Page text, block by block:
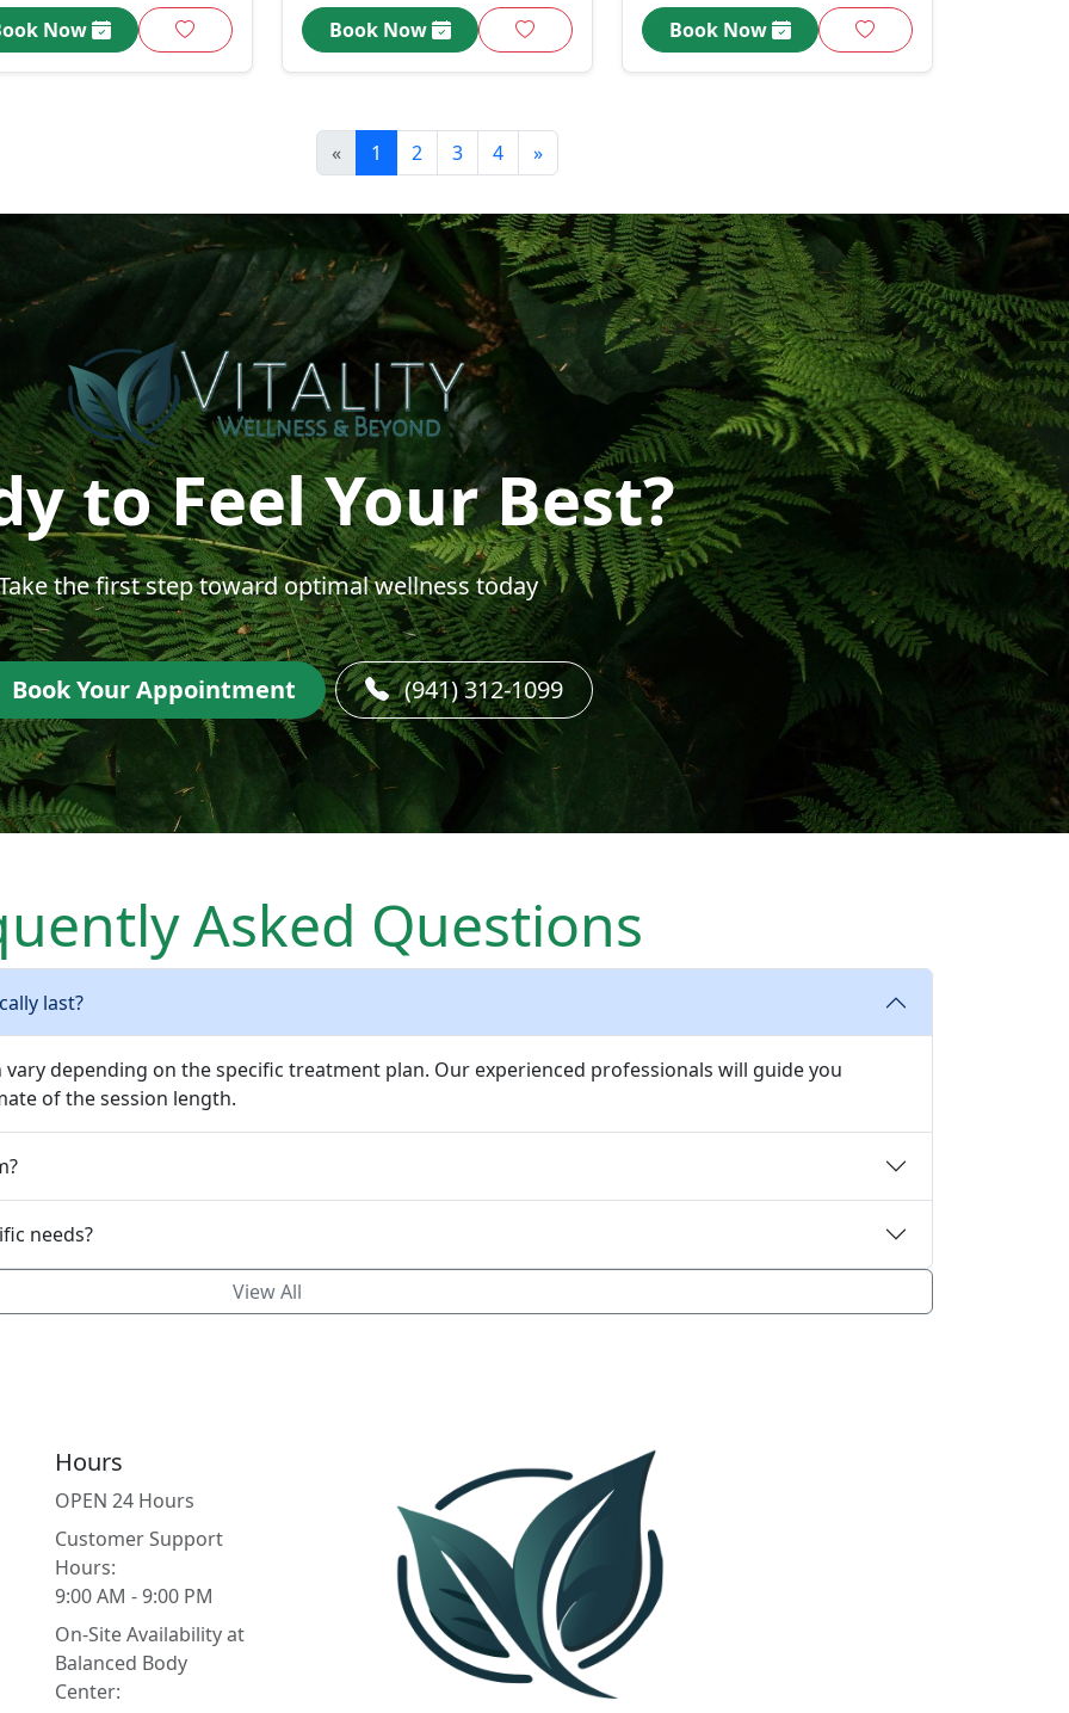
Now Book Now Book Now
« 1 2 3 4 »
to Feel Your Best?
the first step toward optimal wellness today
Book Your Appointment (941) 312-1099
Asked Questions
last?
depending on the specific treatment plan. Our experienced professionals will guide you
of the session length.
to my specific needs?
View All
Hours
OPEN 24 Hours
Customer Support
Hours:
9:00 AM - 9:00 PM
On-Site Availability at
Balanced Body
Center: